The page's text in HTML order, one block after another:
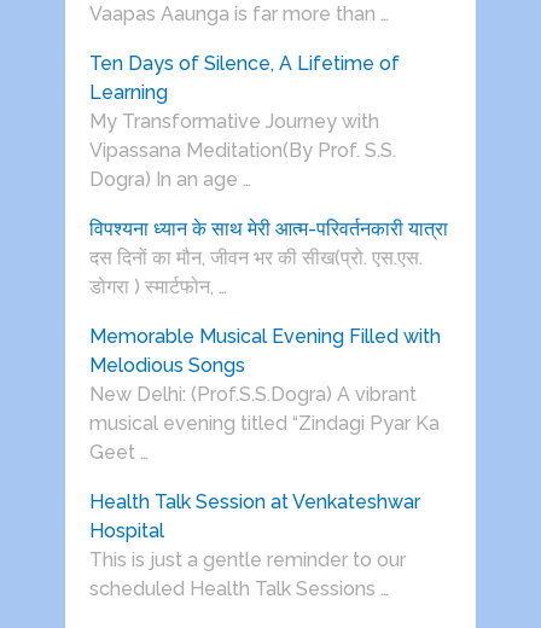
Vaapas Aaunga is far more than …
Ten Days of Silence, A Lifetime of
Learning
My Transformative Journey with
Vipassana Meditation(By Prof. S.S.
Dogra) In an age …
विपश्यना ध्यान के साथ मेरी आत्म-परिवर्तनकारी यात्रा
दस दिनों का मौन, जीवन भर की सीख(प्रो. एस.एस.
डोगरा ) स्मार्टफोन, …
Memorable Musical Evening Filled with
Melodious Songs
New Delhi: (Prof.S.S.Dogra) A vibrant
musical evening titled “Zindagi Pyar Ka
Geet …
Health Talk Session at Venkateshwar
Hospital
This is just a gentle reminder to our
scheduled Health Talk Sessions …